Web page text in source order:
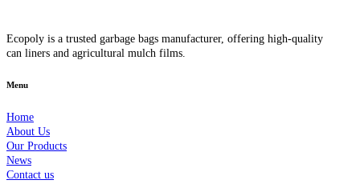
Ecopoly is a trusted garbage bags manufacturer, offering high-quality
can liners and agricultural mulch films.
Menu
Home
About Us
Our Products
News
Contact us